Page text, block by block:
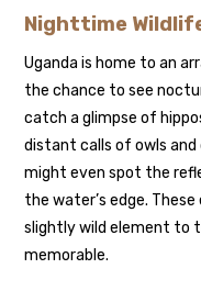
Nighttime
Uganda is home to an
the chance to see
catch a glimpse of
distant calls of owls and
might even spot the
the water’s edge.
slightly wild element to
memorable.